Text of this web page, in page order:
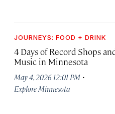
JOURNEYS: FOOD + DRINK
4 Days of Record Shops
Music in Minnesota
May 4, 2026 12:01 PM ·
Explore Minnesota